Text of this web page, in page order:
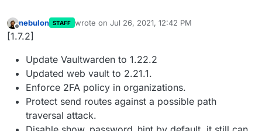
Offline
nebulon STAFF wrote on Jul 26, 2021, 12:42 PM
last edited by
[1.7.2]
Update Vaultwarden to 1.22.2
Updated web vault to 2.21.1.
Enforce 2FA policy in organizations.
Protect send routes against a possible path
traversal attack.